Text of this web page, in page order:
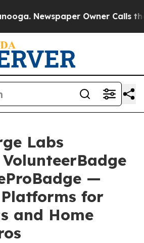
Newspaper Owner Calls the
Labs
—
for
and Home